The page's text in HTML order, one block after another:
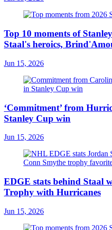
Top 10 moments of
Staal's heroics,
Jun 15, 2026
‘Commitment’ from
Stanley Cup win
Jun 15, 2026
EDGE stats behind Staal
Trophy with Hurricanes
Jun 15, 2026